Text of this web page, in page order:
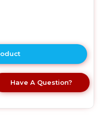
here
product
details
Have A Question?